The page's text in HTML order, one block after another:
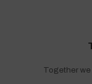
Together we